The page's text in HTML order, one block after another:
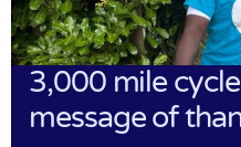
3,000 mile
message of